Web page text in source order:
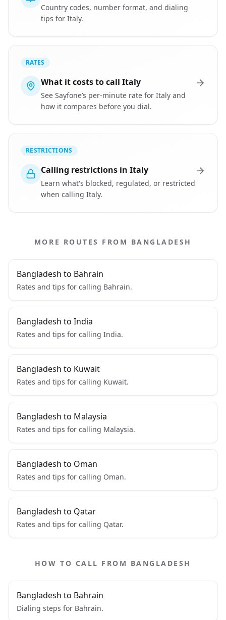
Country codes, number format, and dialing
tips for Italy.
RATES
What it costs to call Italy
See Sayfone’s per-minute rate for Italy and
how it compares before you dial.
RESTRICTIONS
Calling restrictions in Italy
Learn what's blocked, regulated, or restricted
when calling Italy.
MORE ROUTES FROM BANGLADESH
Bangladesh to Bahrain
Rates and tips for calling Bahrain.
Bangladesh to India
Rates and tips for calling India.
Bangladesh to Kuwait
Rates and tips for calling Kuwait.
Bangladesh to Malaysia
Rates and tips for calling Malaysia.
Bangladesh to Oman
Rates and tips for calling Oman.
Bangladesh to Qatar
Rates and tips for calling Qatar.
HOW TO CALL FROM BANGLADESH
Bangladesh to Bahrain
Dialing steps for Bahrain.